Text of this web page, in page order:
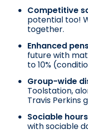
Competitive
potential too!
together.
Enhanced
future with
to 10%
Group-wide
Toolstation,
Travis Perkins
Sociable
with sociable